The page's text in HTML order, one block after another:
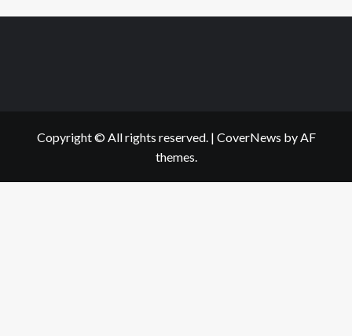
Copyright © All rights reserved. | CoverNews by AF
themes.